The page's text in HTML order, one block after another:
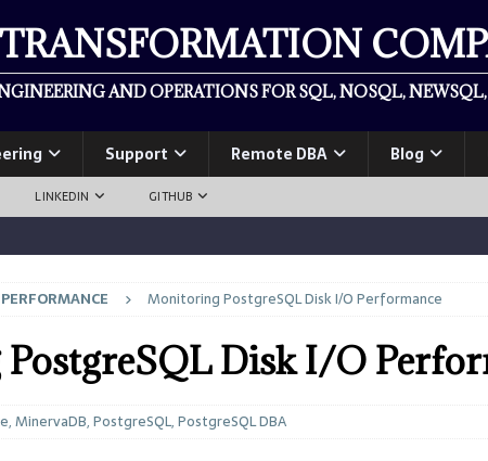
AND OPERATIONS FOR SQL, NOSQL,
Support Remote DBA Blog
LINKEDIN GITHUB
Monitoring PostgreSQL Disk I/O Performance
Disk I/O
,MinervaDB,PostgreSQL,PostgreSQL DBA